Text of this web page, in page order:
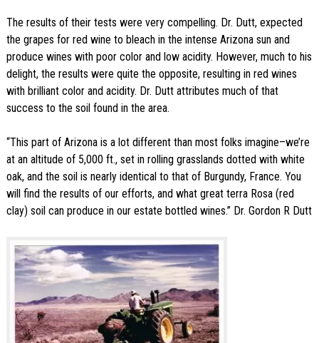
The results of their tests were very compelling. Dr. Dutt, expected
the grapes for red wine to bleach in the intense Arizona sun and
produce wines with poor color and low acidity. However, much to his
delight, the results were quite the opposite, resulting in red wines
with brilliant color and acidity. Dr. Dutt attributes much of that
success to the soil found in the area.
“This part of Arizona is a lot different than most folks imagine–we’re
at an altitude of 5,000 ft., set in rolling grasslands dotted with white
oak, and the soil is nearly identical to that of Burgundy, France. You
will find the results of our efforts, and what great terra Rosa (red
clay) soil can produce in our estate bottled wines.” Dr. Gordon R Dutt